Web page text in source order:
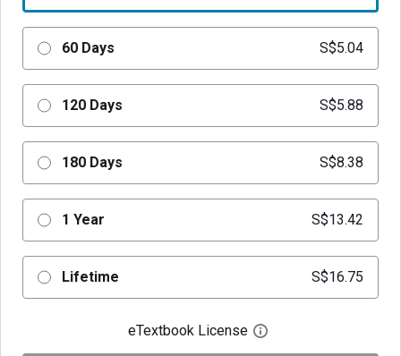
60 Days S$5.04
120 Days S$5.88
180 Days S$8.38
1 Year S$13.42
Lifetime S$16.75
eTextbook License Open digital license